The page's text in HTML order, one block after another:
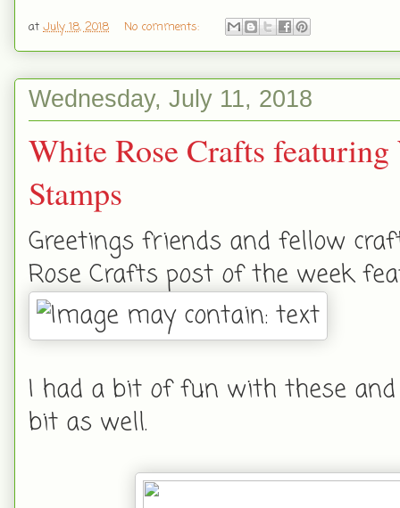
at July 18, 2018 No comments:
Wednesday, July 11, 2018
White Rose Crafts
Stamps
Greetings friends and fellow
Rose Crafts post of the week
I had a bit of fun with these
bit as well.